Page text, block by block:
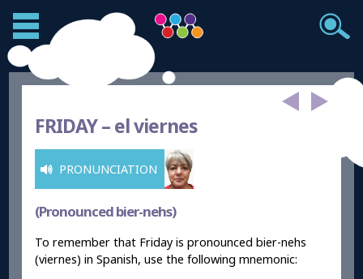
FRIDAY –el viernes
PRONUNCIATION
(Pronounced bier-nehs)
To remember that Friday is pronounced bier-nehs
(viernes) in Spanish, use the following mnemonic: